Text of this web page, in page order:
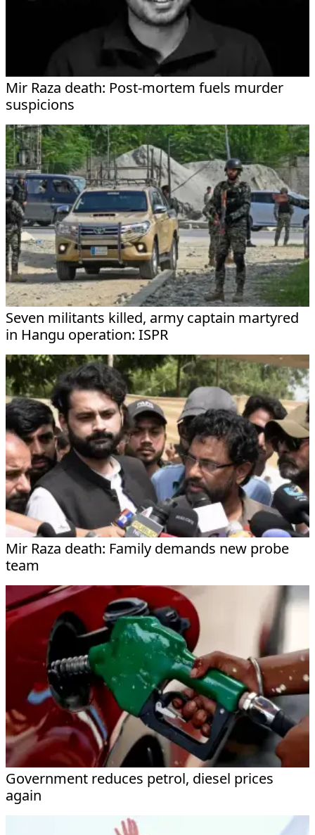
Mir Raza death: Post-mortem fuels murder
suspicions
Seven militants killed, army captain martyred
in Hangu operation: ISPR
Mir Raza death: Family demands new probe
team
Government reduces petrol, diesel prices
again